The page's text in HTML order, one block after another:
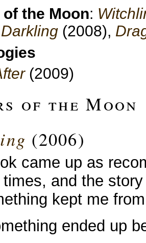
the Moon:
Darkling (2008),
(2009)
of the Moon
(2006)
came up as
and the
kept me
ended up